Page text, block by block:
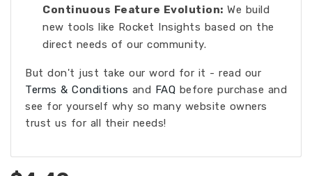
Continuous Feature Evolution: We build
new tools like Rocket Insights based on the
direct needs of our community.
But don't just take our word for it - read our
Terms & Conditions and FAQ before purchase and
see for yourself why so many website owners
trust us for all their needs!